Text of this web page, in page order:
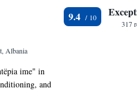
Albania
ime" in
and
or patio,
9.4
317